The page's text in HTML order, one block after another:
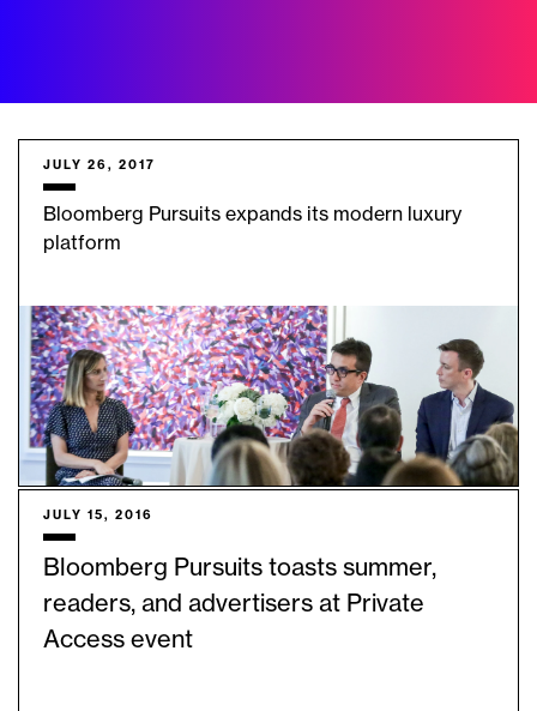
JULY 26, 2017
Bloomberg Pursuits expands its modern luxury
platform
JULY 15, 2016
Bloomberg Pursuits toasts summer,
readers, and advertisers at Private
Access event